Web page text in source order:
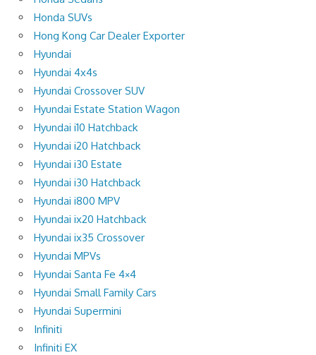
Honda SUVs
Hong Kong Car Dealer Exporter
Hyundai
Hyundai 4x4s
Hyundai Crossover SUV
Hyundai Estate Station Wagon
Hyundai i10 Hatchback
Hyundai i20 Hatchback
Hyundai i30 Estate
Hyundai i30 Hatchback
Hyundai i800 MPV
Hyundai ix20 Hatchback
Hyundai ix35 Crossover
Hyundai MPVs
Hyundai Santa Fe 4×4
Hyundai Small Family Cars
Hyundai Supermini
Infiniti
Infiniti EX